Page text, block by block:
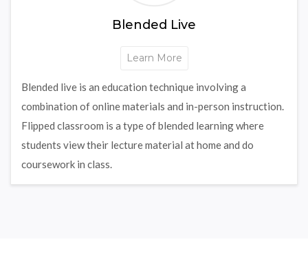
Blended Live
Learn More
Blended live is an education technique involving a
combination of online materials and in-person instruction.
Flipped classroom is a type of blended learning where
students view their lecture material at home and do
coursework in class.